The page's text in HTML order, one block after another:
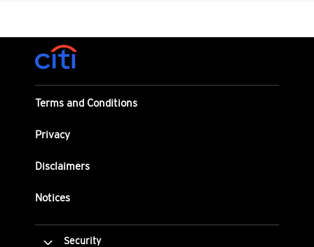
Terms and Conditions
Privacy
Disclaimers
Notices
Security